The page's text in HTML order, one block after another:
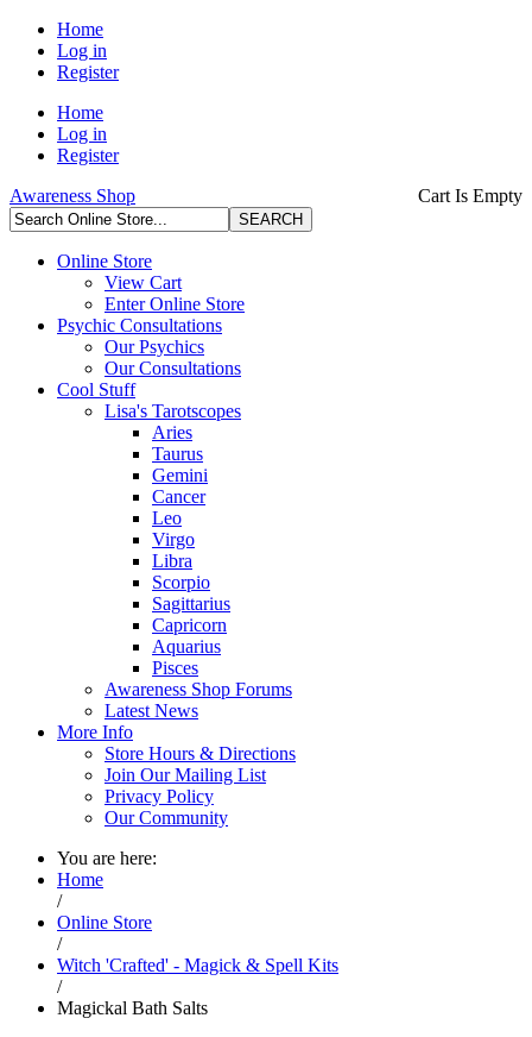
Home
Log in
Register
Home
Log in
Register
Cart Is Empty
Awareness Shop
Online Store
View Cart
Enter Online Store
Psychic Consultations
Our Psychics
Our Consultations
Cool Stuff
Lisa's Tarotscopes
Aries
Taurus
Gemini
Cancer
Leo
Virgo
Libra
Scorpio
Sagittarius
Capricorn
Aquarius
Pisces
Awareness Shop Forums
Latest News
More Info
Store Hours & Directions
Join Our Mailing List
Privacy Policy
Our Community
You are here:
Home
/
Online Store
/
Witch 'Crafted' - Magick & Spell Kits
/
Magickal Bath Salts